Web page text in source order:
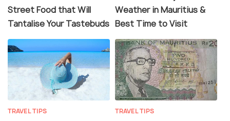
Street Food that Will
Tantalise Your Tastebuds
Weather in Mauritius &
Best Time to Visit
TRAVEL TIPS TRAVEL TIPS